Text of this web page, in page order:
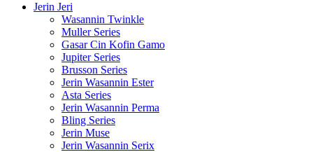
Jerin Jeri
Wasannin Twinkle
Muller Series
Gasar Cin Kofin Gamo
Jupiter Series
Brusson Series
Jerin Wasannin Ester
Asta Series
Jerin Wasannin Perma
Bling Series
Jerin Muse
Jerin Wasannin Serix